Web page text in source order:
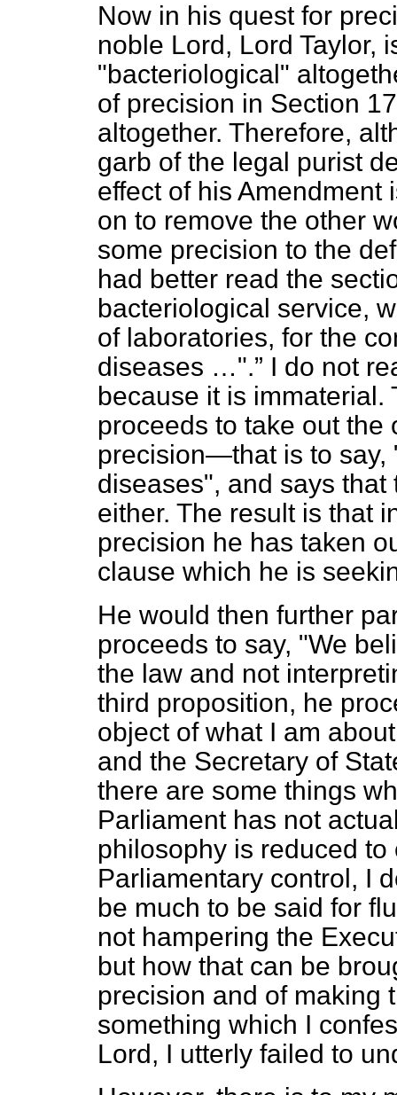
Now in his quest for
noble Lord, Lord Taylor,
"bacteriological"
of precision in Section
altogether. Therefore,
garb of the legal purist
effect of his Amendment
on to remove the other
some precision to the
had better read the
bacteriological service,
of laboratories, for the
diseases …".
I do not
because it is
proceeds to take out
precision—that is to
diseases", and says
either. The result is that
precision he has taken
clause which he is
He would then further
proceeds to say, "We
the law and not
third proposition, he
object of what I am
and the Secretary of
there are some things
Parliament has not
philosophy is reduced
Parliamentary control, I
be much to be said for
not hampering the
but how that can be
precision and of making
something which I
Lord, I utterly failed to